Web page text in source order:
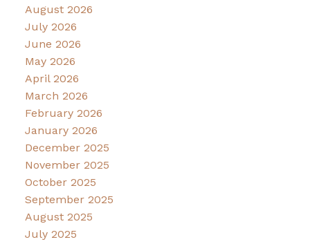
August 2026
July 2026
June 2026
May 2026
April 2026
March 2026
February 2026
January 2026
December 2025
November 2025
October 2025
September 2025
August 2025
July 2025